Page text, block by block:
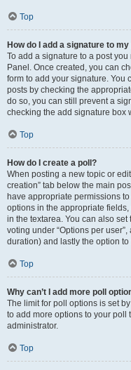
Top
How do I add a signature to
To add a signature to a post
Panel. Once created, you can
form to add your signature. You
posts by checking the
do so, you can still prevent a
checking the add signature box
Top
How do I create a poll?
When posting a new topic or
creation” tab below the main
have appropriate permissions
options in the appropriate
in the textarea. You can also
voting under “Options per
duration) and lastly the option
Top
Why can’t I add more poll
The limit for poll options is set
to add more options to your poll
administrator.
Top